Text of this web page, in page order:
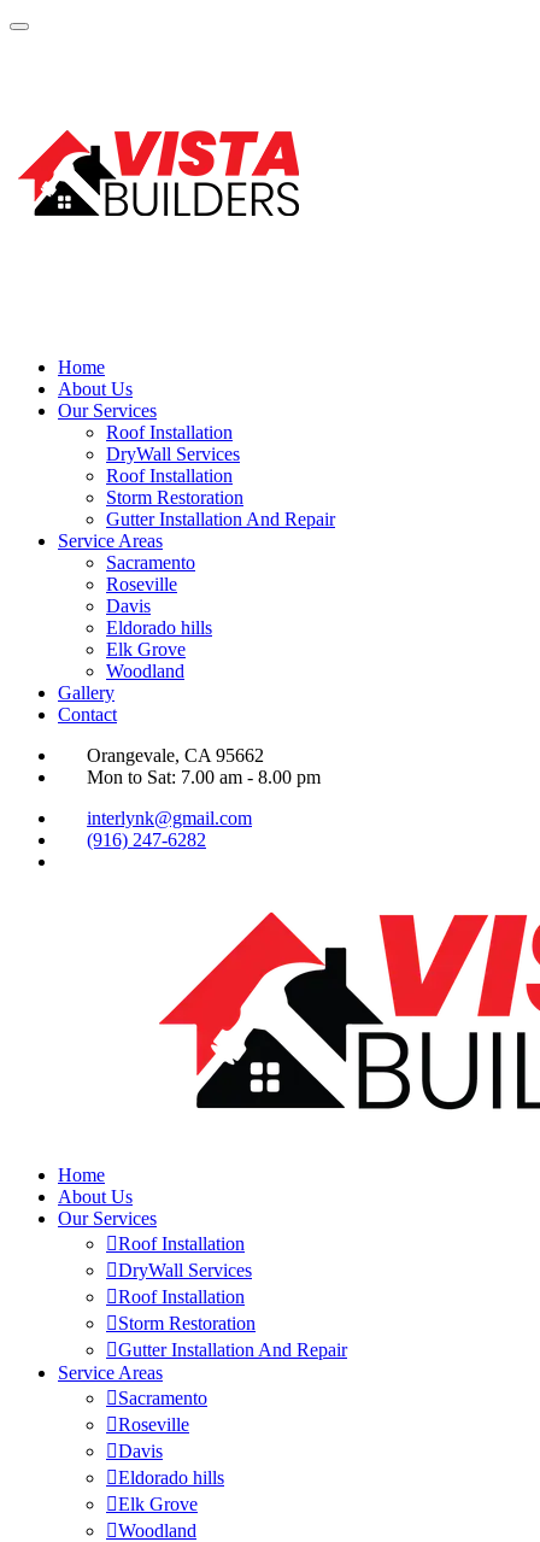
Home
About Us
Our Services
Roof Installation
DryWall Services
Roof Installation
Storm Restoration
Gutter Installation And Repair
Service Areas
Sacramento
Roseville
Davis
Eldorado hills
Elk Grove
Woodland
Gallery
Contact
Orangevale, CA 95662
Mon to Sat: 7.00 am - 8.00 pm
interlynk@gmail.com
(916) 247-6282
Home
About Us
Our Services
Roof Installation
DryWall Services
Roof Installation
Storm Restoration
Gutter Installation And Repair
Service Areas
Sacramento
Roseville
Davis
Eldorado hills
Elk Grove
Woodland